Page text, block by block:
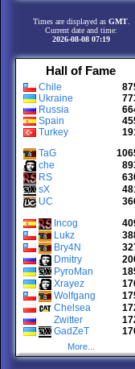
Times are displayed as GMT
Current date and time:
2026-08-08 07:19
Hall of Fame
Chile
Ukraine
Russia
Spain
Turkey
TaG
che
RS
sX
UC
Incog
Lukz
Bry4N
Dmitry
PyroMan
Xrayez
Wolfgang
Chelsea
Zwitter
GadZeT
More...